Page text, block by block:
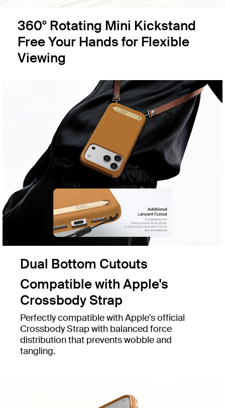
360° Rotating Mini Kickstand
Free Your Hands for Flexible
Viewing
Dual Bottom Cutouts
Compatible with Apple's
Crossbody Strap
Perfectly compatible with Apple's official
Crossbody Strap with balanced force
distribution that prevents wobble and
tangling.